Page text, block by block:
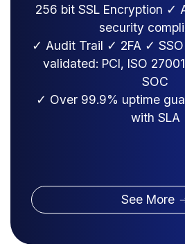
256 bit SSL Encryption ✓
security
✓ Audit Trail ✓ 2FA ✓
validated: PCI, ISO
SOC
✓ Over 99.9% uptime
with SLA
See More